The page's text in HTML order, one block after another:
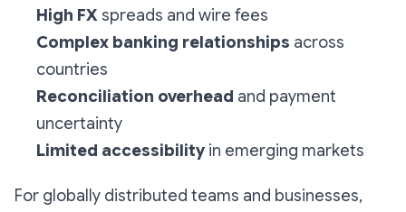
High FXspreads and wire fees
Complex banking relationships across
countries
Reconciliation overhead and payment
uncertainty
Limited accessibility in emerging markets
For globally distributed teams and businesses,